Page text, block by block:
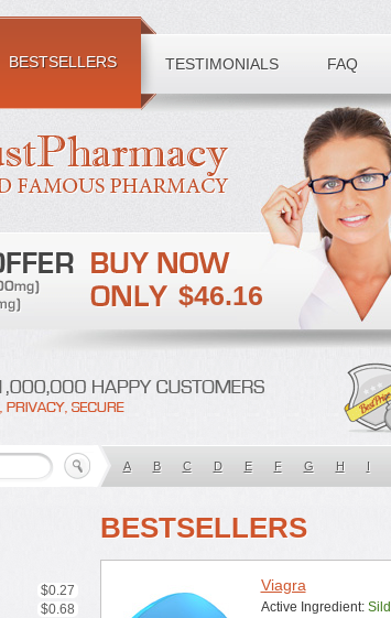
BESTSELLERS TESTIMONIALS FAQ
$46.16
A B C D E F G H I
$0.27
$0.68
BESTSELLERS
Viagra
Active Ingredient: